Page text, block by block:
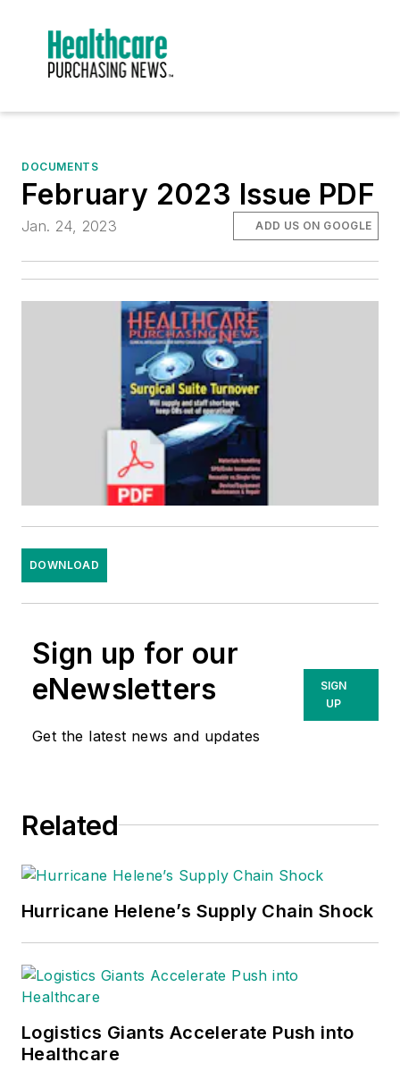
DOCUMENTS
February 2023 Issue PDF
Jan. 24, 2023 ADD US ON GOOGLE
DOWNLOAD
Sign up for our
eNewsletters
Get the latest news and updates
SIGN
UP
Related
Hurricane Helene’s Supply Chain Shock
Logistics Giants Accelerate Push into
Healthcare